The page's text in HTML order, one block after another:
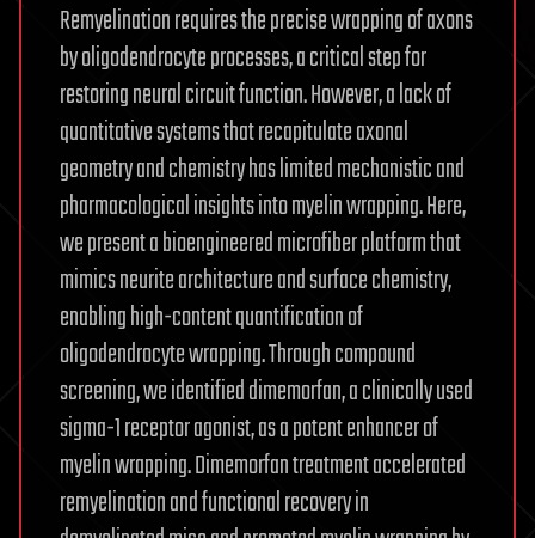
Remyelination requires the precise wrapping of axons
by oligodendrocyte processes, a critical step for
restoring neural circuit function. However, a lack of
quantitative systems that recapitulate axonal
geometry and chemistry has limited mechanistic and
pharmacological insights into myelin wrapping. Here,
we present a bioengineered microfiber platform that
mimics neurite architecture and surface chemistry,
enabling high-content quantification of
oligodendrocyte wrapping. Through compound
screening, we identified dimemorfan, a clinically used
sigma-1 receptor agonist, as a potent enhancer of
myelin wrapping. Dimemorfan treatment accelerated
remyelination and functional recovery in